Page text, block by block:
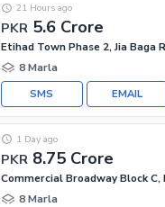
PKR 5.6 Crore
21 Hours ago
Etihad Town Phase 2, Jia Baga
8 Marla
EMAIL
SMS
PKR 8.75 Crore
1 Day ago
8 Marla